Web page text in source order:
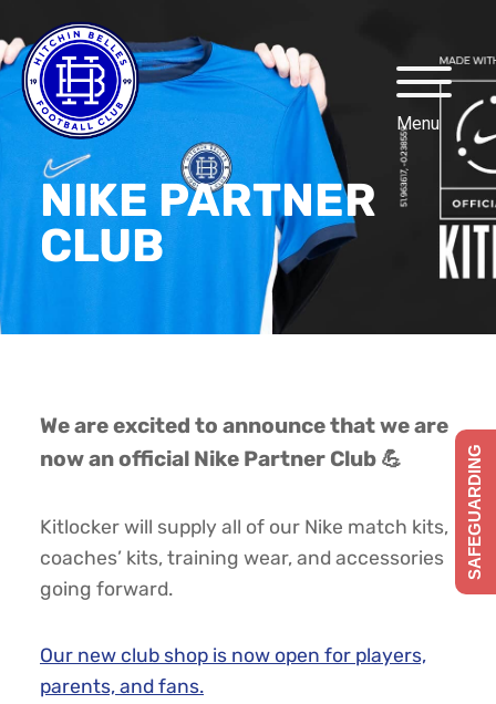
NIKE PARTNER
CLUB
We are excited to announce that we are
now an official Nike Partner Club 💪
Kitlocker will supply all of our Nike match kits,
coaches’ kits, training wear, and accessories
going forward.
Our new club shop is now open for players,
parents, and fans.
SAFEGUARDING